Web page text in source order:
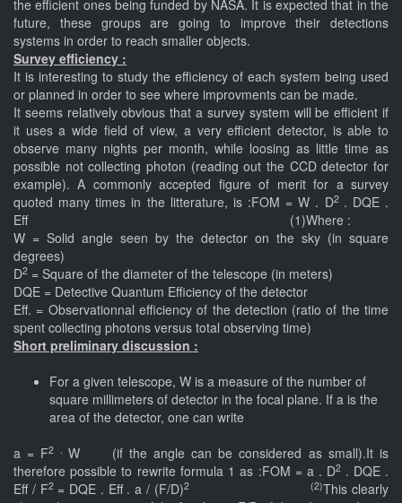
the efficient ones being funded by NASA. It is expected that in the
future, these groups are going to improve their detections
systems in order to reach smaller objects.
Survey efficiency :
It is interesting to study the efficiency of each system being used
or planned in order to see where improvments can be made.
It seems relatively obvious that a survey system will be efficient if
it uses a wide field of view, a very efficient detector, is able to
observe many nights per month, while loosing as little time as
possible not collecting photon (reading out the CCD detector for
example). A commonly accepted figure of merit for a survey
quoted many times in the litterature, is :FOM = W . D2 . DQE .
Eff (1)Where :
W = Solid angle seen by the detector on the sky (in square
degrees)
D2 = Square of the diameter of the telescope (in meters)
DQE = Detective Quantum Efficiency of the detector
Eff. = Observationnal efficiency of the detection (ratio of the time
spent collecting photons versus total observing time)
Short preliminary discussion :
For a given telescope, W is a measure of the number of
square millimeters of detector in the focal plane. If a is the
area of the detector, one can write
a = F2 . W (if the angle can be considered as small).It is
therefore possible to rewrite formula 1 as :FOM = a . D2 . DQE .
Eff / F2= DQE . Eff . a / (F/D)2 (2)This clearly